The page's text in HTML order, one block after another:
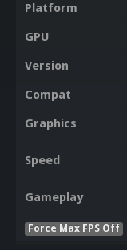
Platform
GPU
Version
Compat
Graphics
Speed
Gameplay
Force Max FPS Off